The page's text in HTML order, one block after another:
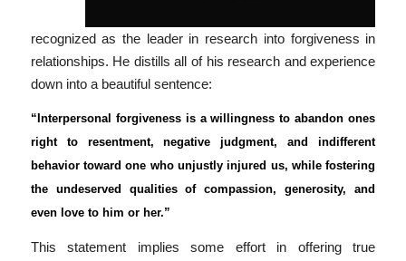
recognized as the leader in research into forgiveness in
relationships. He distills all of his research and experience
down into a beautiful sentence:
“Interpersonal forgiveness is a willingness to abandon ones
right to resentment, negative judgment, and indifferent
behavior toward one who unjustly injured us, while fostering
the undeserved qualities of compassion, generosity, and
even love to him or her.”
This statement implies some effort in offering true